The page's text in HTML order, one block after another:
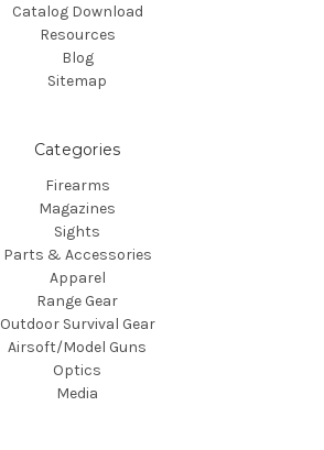
Catalog Download
Resources
Blog
Sitemap
Categories
Firearms
Magazines
Sights
Parts & Accessories
Apparel
Range Gear
Outdoor Survival Gear
Airsoft/Model Guns
Optics
Media